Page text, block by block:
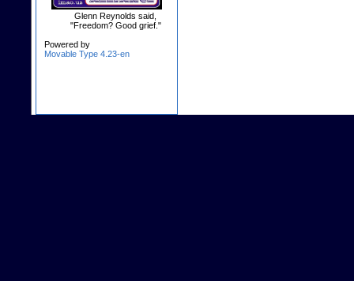
Glenn Reynolds said,
"Freedom? Good grief."
Powered by
Movable Type 4.23-en